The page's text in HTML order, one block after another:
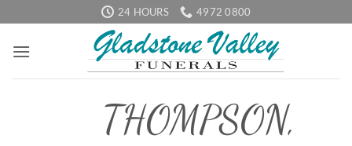
to
content
24 HOURS 4972 0800
THOMPSON,